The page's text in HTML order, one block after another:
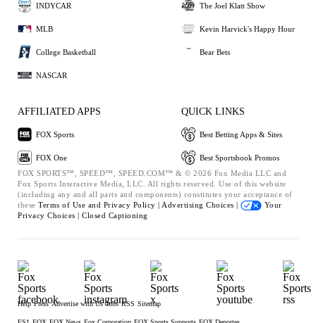
INDYCAR
MLB
College Basketball
NASCAR
The Joel Klatt Show
Kevin Harvick's Happy Hour
Bear Bets
AFFILIATED APPS
FOX Sports
FOX One
QUICK LINKS
Best Betting Apps & Sites
Best Sportsbook Promos
FOX SPORTS™, SPEED™, SPEED.COM™ & © 2026 Fox Media LLC and
Fox Sports Interactive Media, LLC. All rights reserved. Use of this website
(including any and all parts and components) constitutes your acceptance of
these Terms of Use and Privacy Policy | Advertising Choices |
Your
Privacy Choices | Closed Captioning
Help Press Advertise with Us Jobs RSS Sitemap